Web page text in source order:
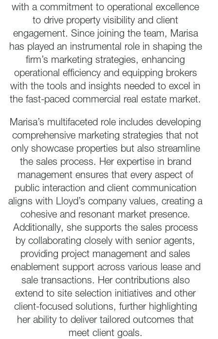
with a commitment to operational excellence
to drive property visibility and client
engagement. Since joining the team, Marisa
has played an instrumental role in shaping the
firm’s marketing strategies, enhancing
operational efficiency and equipping brokers
with the tools and insights needed to excel in
the fast-paced commercial real estate market.
Marisa’s multifaceted role includes developing
comprehensive marketing strategies that not
only showcase properties but also streamline
the sales process. Her expertise in brand
management ensures that every aspect of
public interaction and client communication
aligns with Lloyd’s company values, creating a
cohesive and resonant market presence.
Additionally, she supports the sales process
by collaborating closely with senior agents,
providing project management and sales
enablement support across various lease and
sale transactions. Her contributions also
extend to site selection initiatives and other
client-focused solutions, further highlighting
her ability to deliver tailored outcomes that
meet client goals.